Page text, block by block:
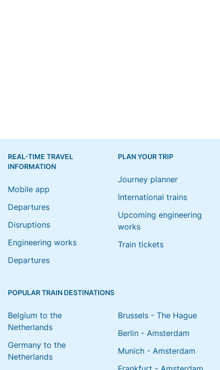
REAL-TIME TRAVEL
INFORMATION
Mobile app
Departures
Disruptions
Engineering works
Departures
PLAN YOUR TRIP
Journey planner
International trains
Upcoming engineering
works
Train tickets
POPULAR TRAIN DESTINATIONS
Belgium to the
Netherlands
Germany to the
Netherlands
Brussels - The Hague
Berlin - Amsterdam
Munich - Amsterdam